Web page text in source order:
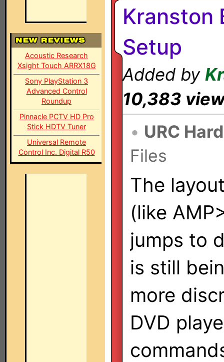
Acoustic Research
Xsight Touch ARRX18G
Sony PlayStation 3
Advanced Control
Roundup
Pinnacle PCTV HD Pro
Stick HDTV Tuner
Universal Remote
Control Inc. Digital R50
Kranston
Setup
Added by
10,383
• URC
Files
The
(like
jumps to
is still
more
DVD